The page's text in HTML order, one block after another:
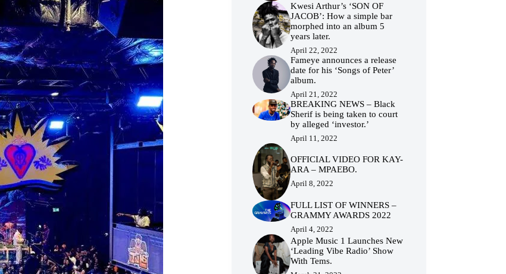
Kwesi Arthur’s ‘SON OF
JACOB’: How a simple bar
morphed into an album 5
years later.
April 22, 2022
Fameye announces a release
date for his ‘Songs of Peter’
album.
April 21, 2022
BREAKING NEWS – Black
Sherif is being taken to court
by alleged ‘investor.’
April 11, 2022
OFFICIAL VIDEO FOR KAY-
ARA – MPAEBO.
April 8, 2022
FULL LIST OF WINNERS –
GRAMMY AWARDS 2022
April 4, 2022
Apple Music 1 Launches New
‘Leading Vibe Radio’ Show
With Tems.